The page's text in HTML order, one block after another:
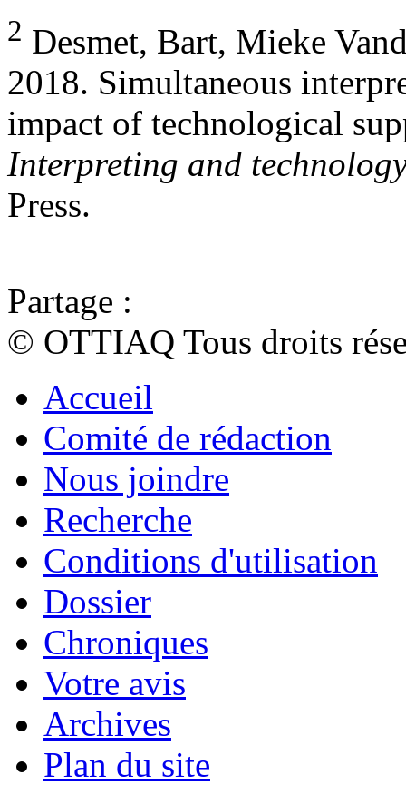
2 Desmet, Bart, Mieke
2018. Simultaneous
impact of technological
Interpreting and
Press.
Partage :
© OTTIAQ Tous droits
Accueil
Comité de rédaction
Nous joindre
Recherche
Conditions d'utilisation
Dossier
Chroniques
Votre avis
Archives
Plan du site